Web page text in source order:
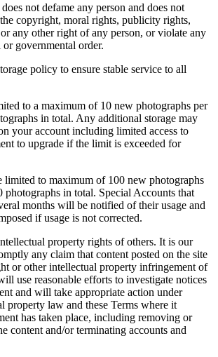
not defame any person and does not
copyright, moral rights, publicity rights,
any other right of any person, or violate any
governmental order.
policy to ensure stable service to all
to a maximum of 10 new photographs per
in total. Any additional storage may
your account including limited access to
to upgrade if the limit is exceeded for
limited to maximum of 100 new photographs
photographs in total. Special Accounts that
months will be notified of their usage and
if usage is not corrected.
property rights of others. It is our
any claim that content posted on the site
or other intellectual property infringement of
use reasonable efforts to investigate notices
and will take appropriate action under
property law and these Terms where it
has taken place, including removing or
content and/or terminating accounts and